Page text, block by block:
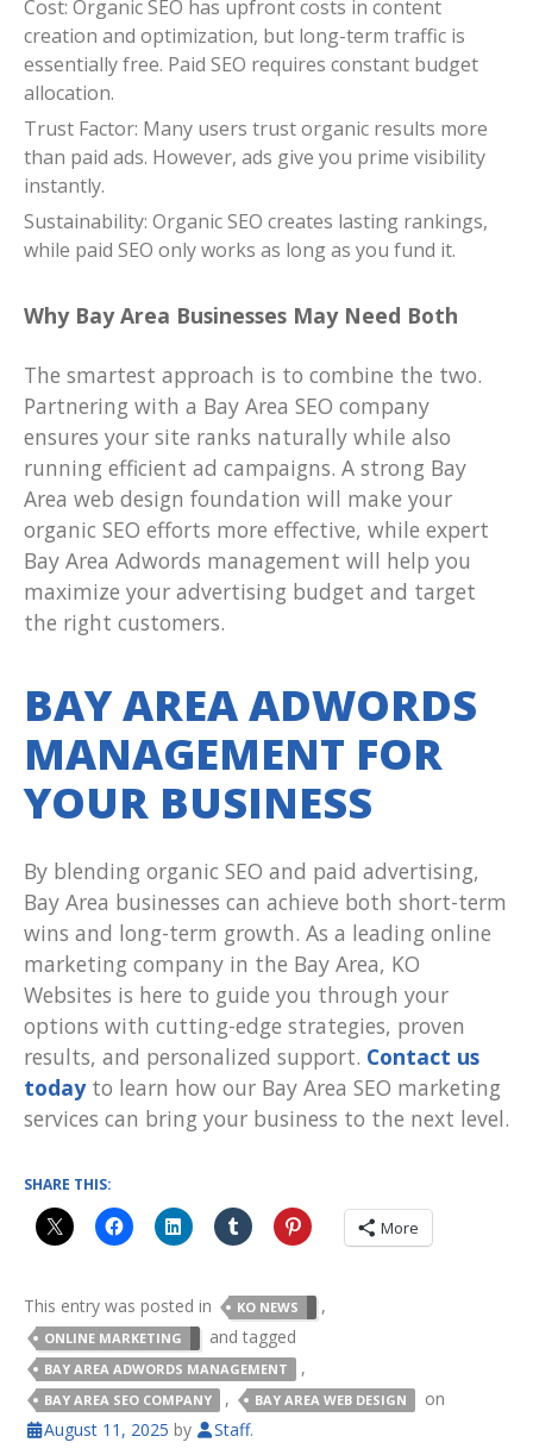
Cost: Organic SEO has upfront costs in content
creation and optimization, but long-term traffic is
essentially free. Paid SEO requires constant budget
allocation.
Trust Factor: Many users trust organic results more
than paid ads. However, ads give you prime visibility
instantly.
Sustainability: Organic SEO creates lasting rankings,
while paid SEO only works as long as you fund it.
Why Bay Area Businesses May Need Both
The smartest approach is to combine the two.
Partnering with a Bay Area SEO company
ensures your site ranks naturally while also
running efficient ad campaigns. A strong Bay
Area web design foundation will make your
organic SEO efforts more effective, while expert
Bay Area Adwords management will help you
maximize your advertising budget and target
the right customers.
BAY AREA ADWORDS
MANAGEMENT FOR
YOUR BUSINESS
By blending organic SEO and paid advertising,
Bay Area businesses can achieve both short-term
wins and long-term growth. As a leading online
marketing company in the Bay Area, KO
Websites is here to guide you through your
options with cutting-edge strategies, proven
results, and personalized support. Contact us
todayto learn how our Bay Area SEO marketing
services can bring your business to the next level.
SHARE THIS:
More
This entry was posted in KO NEWS ,
ONLINE MARKETING and tagged
BAY AREA ADWORDS MANAGEMENT ,
BAY AREA SEO COMPANY , BAY AREA WEB DESIGN
on
August 11, 2025 by Staff.